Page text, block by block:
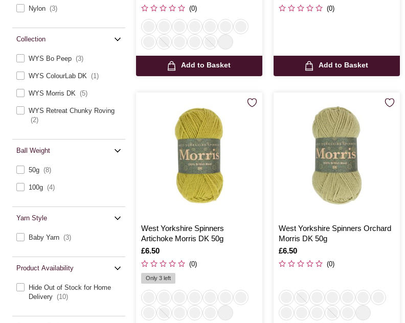
Nylon (3)
Collection
WYS Bo Peep (3)
WYS ColourLab DK (1)
WYS Morris DK (5)
WYS Retreat Chunky Roving
(2)
Ball Weight
50g (8)
100g (4)
Yarn Style
Baby Yarn (3)
Product Availability
Hide Out of Stock for Home
Delivery (10)
(0)
Add to Basket
(0)
Add to Basket
West Yorkshire Spinners
Artichoke Morris DK 50g
Is
£6.50
(0)
Only 3 left
West Yorkshire Spinners Orchard
Morris DK 50g
Is
£6.50
(0)